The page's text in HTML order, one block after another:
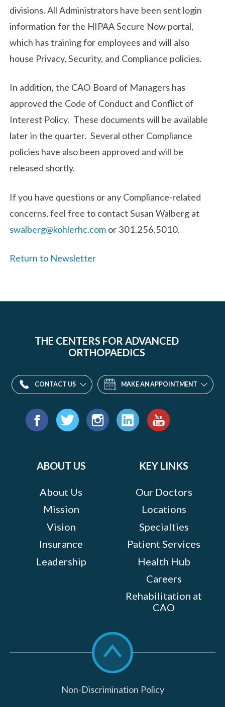
divisions. All Administrators have been sent login
information for the HIPAA Secure Now portal,
which has training for employees and will also
house Privacy, Security, and Compliance policies.
In addition, the CAO Board of Managers has
approved the Code of Conduct and Conflict of
Interest Policy. These documents will be available
later in the quarter. Several other Compliance
policies have also been approved and will be
released shortly.
If you have questions or any Compliance-related
concerns, feel free to contact Susan Walberg at
swalberg@kohlerhc.com or 301.256.5010.
Return to Newsletter
THE CENTERS FOR ADVANCED
ORTHOPAEDICS
CONTACT US MAKE AN APPOINTMENT
Find
ABOUT US
About Us
Mission
Vision
Insurance
Leadership
KEY LINKS
Our Doctors
Locations
Specialties
Patient Services
Health Hub
Careers
Rehabilitation at
CAO
Scroll
to
top
Non-Discrimination Policy